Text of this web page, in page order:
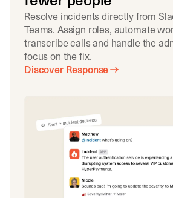
Resolve incidents directly from
Teams. Assign roles, automate
transcribe calls and handle the
focus on the fix.
Discover Response